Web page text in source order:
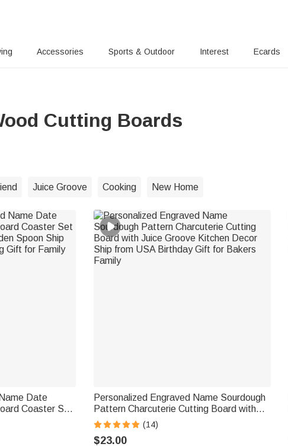
Accessories Sports & Outdoor Interest Ecards
Cutting Boards
Juice Groove Cooking New Home
Date
Coaster Set
Spoon Ship
Gift for Family
Personalized Engraved Name Sourdough
Pattern Charcuterie Cutting Board with
Juice Groove Kitchen Decor Ship from
USA Birthday Gift for Bakers Family
(14)
$23.00